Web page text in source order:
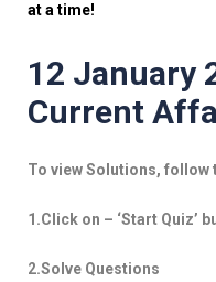
at a time!
12 January
Current
To view Solutions,
1.Click on – ‘Start Quiz’
2.Solve Questions